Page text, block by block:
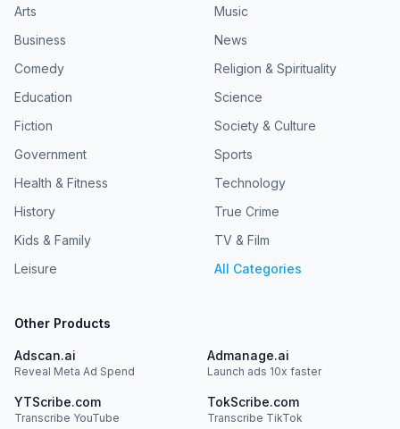
Arts
Business
Comedy
Education
Fiction
Government
Health & Fitness
History
Kids & Family
Leisure
Music
News
Religion & Spirituality
Science
Society & Culture
Sports
Technology
True Crime
TV & Film
All Categories
Other Products
Adscan.ai
Reveal Meta Ad Spend
Admanage.ai
Launch ads 10x faster
YTScribe.com
Transcribe YouTube
TokScribe.com
Transcribe TikTok